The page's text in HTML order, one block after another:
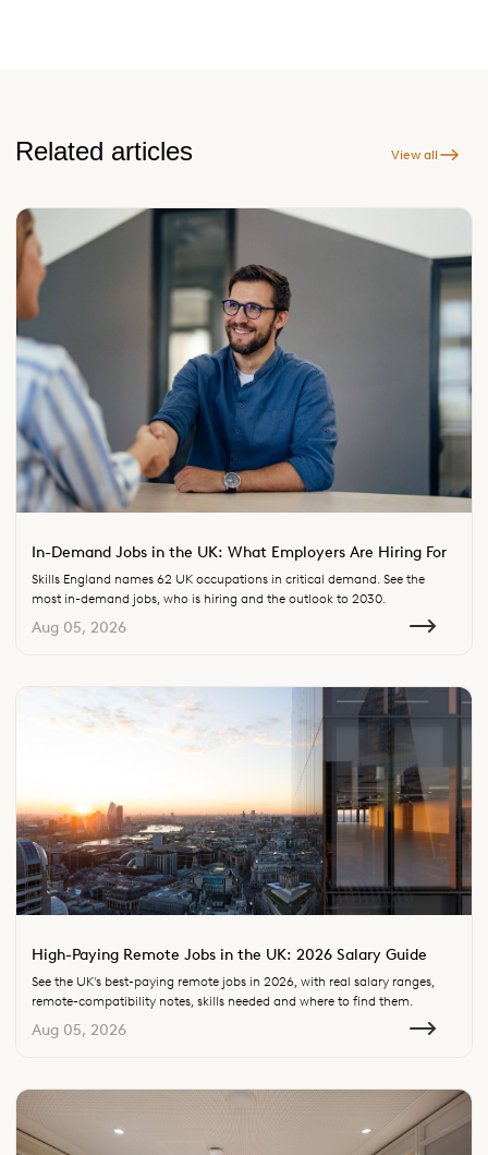
Related articles View all
In-Demand Jobs in the UK: What Employers Are Hiring For
Skills England names 62 UK occupations in critical demand. See the
most in-demand jobs, who is hiring and the outlook to 2030.
Aug 05, 2026
High-Paying Remote Jobs in the UK: 2026 Salary Guide
See the UK's best-paying remote jobs in 2026, with real salary ranges,
remote-compatibility notes, skills needed and where to find them.
Aug 05, 2026